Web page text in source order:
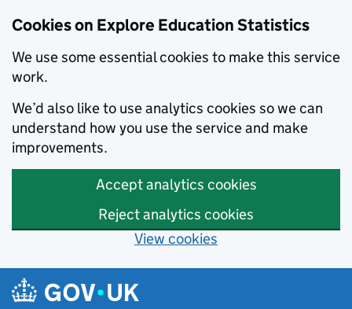
Cookies on Explore Education Statistics
We use some essential cookies to make this service
work.
We’d also like to use analytics cookies so we can
understand how you use the service and make
improvements.
Accept analytics cookies
Reject analytics cookies
View cookies
Skip to main content